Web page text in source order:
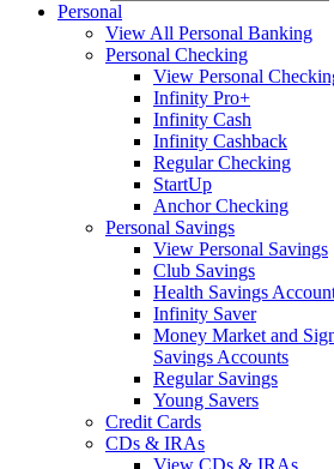
Personal
View All Personal Banking
Personal Checking
View Personal
Infinity Pro+
Infinity Cash
Infinity Cashback
Regular Checking
StartUp
Anchor Checking
Personal Savings
View Personal Savings
Club Savings
Health Savings
Infinity Saver
Money Market and
Savings Accounts
Regular Savings
Young Savers
Credit Cards
CDs & IRAs